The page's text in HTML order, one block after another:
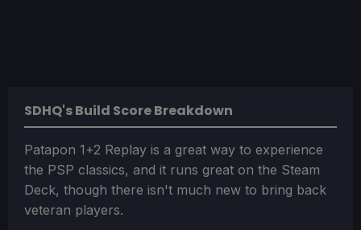
SDHQ's Build Score Breakdown
Patapon 1+2 Replay is a great way to experience
the PSP classics, and it runs great on the Steam
Deck, though there isn't much new to bring back
veteran players.